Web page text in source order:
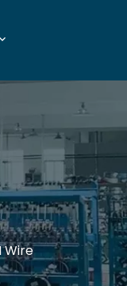
Wire